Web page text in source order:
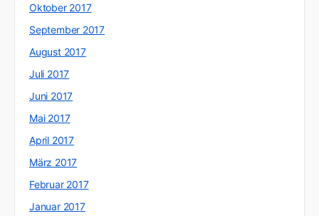
Oktober 2017
September 2017
August 2017
Juli 2017
Juni 2017
Mai 2017
April 2017
März 2017
Februar 2017
Januar 2017